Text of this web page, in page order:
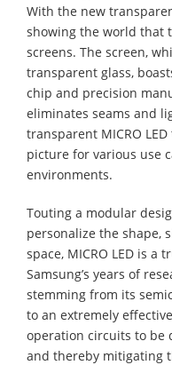
With the new
showing the world that
screens. The screen,
transparent glass,
chip and precision
eliminates seams and
transparent MICRO
picture for various use
environments.
Touting a modular
personalize the shape,
space, MICRO LED is a
Samsung’s years of
stemming from its
to an extremely
operation circuits to be
and thereby mitigating